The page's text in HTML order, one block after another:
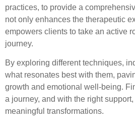
practices, to provide a
not only enhances the therapeutic
empowers clients to take an active
journey.
By exploring different techniques,
what resonates best with them,
growth and emotional well-being.
a journey, and with the right
meaningful transformations.